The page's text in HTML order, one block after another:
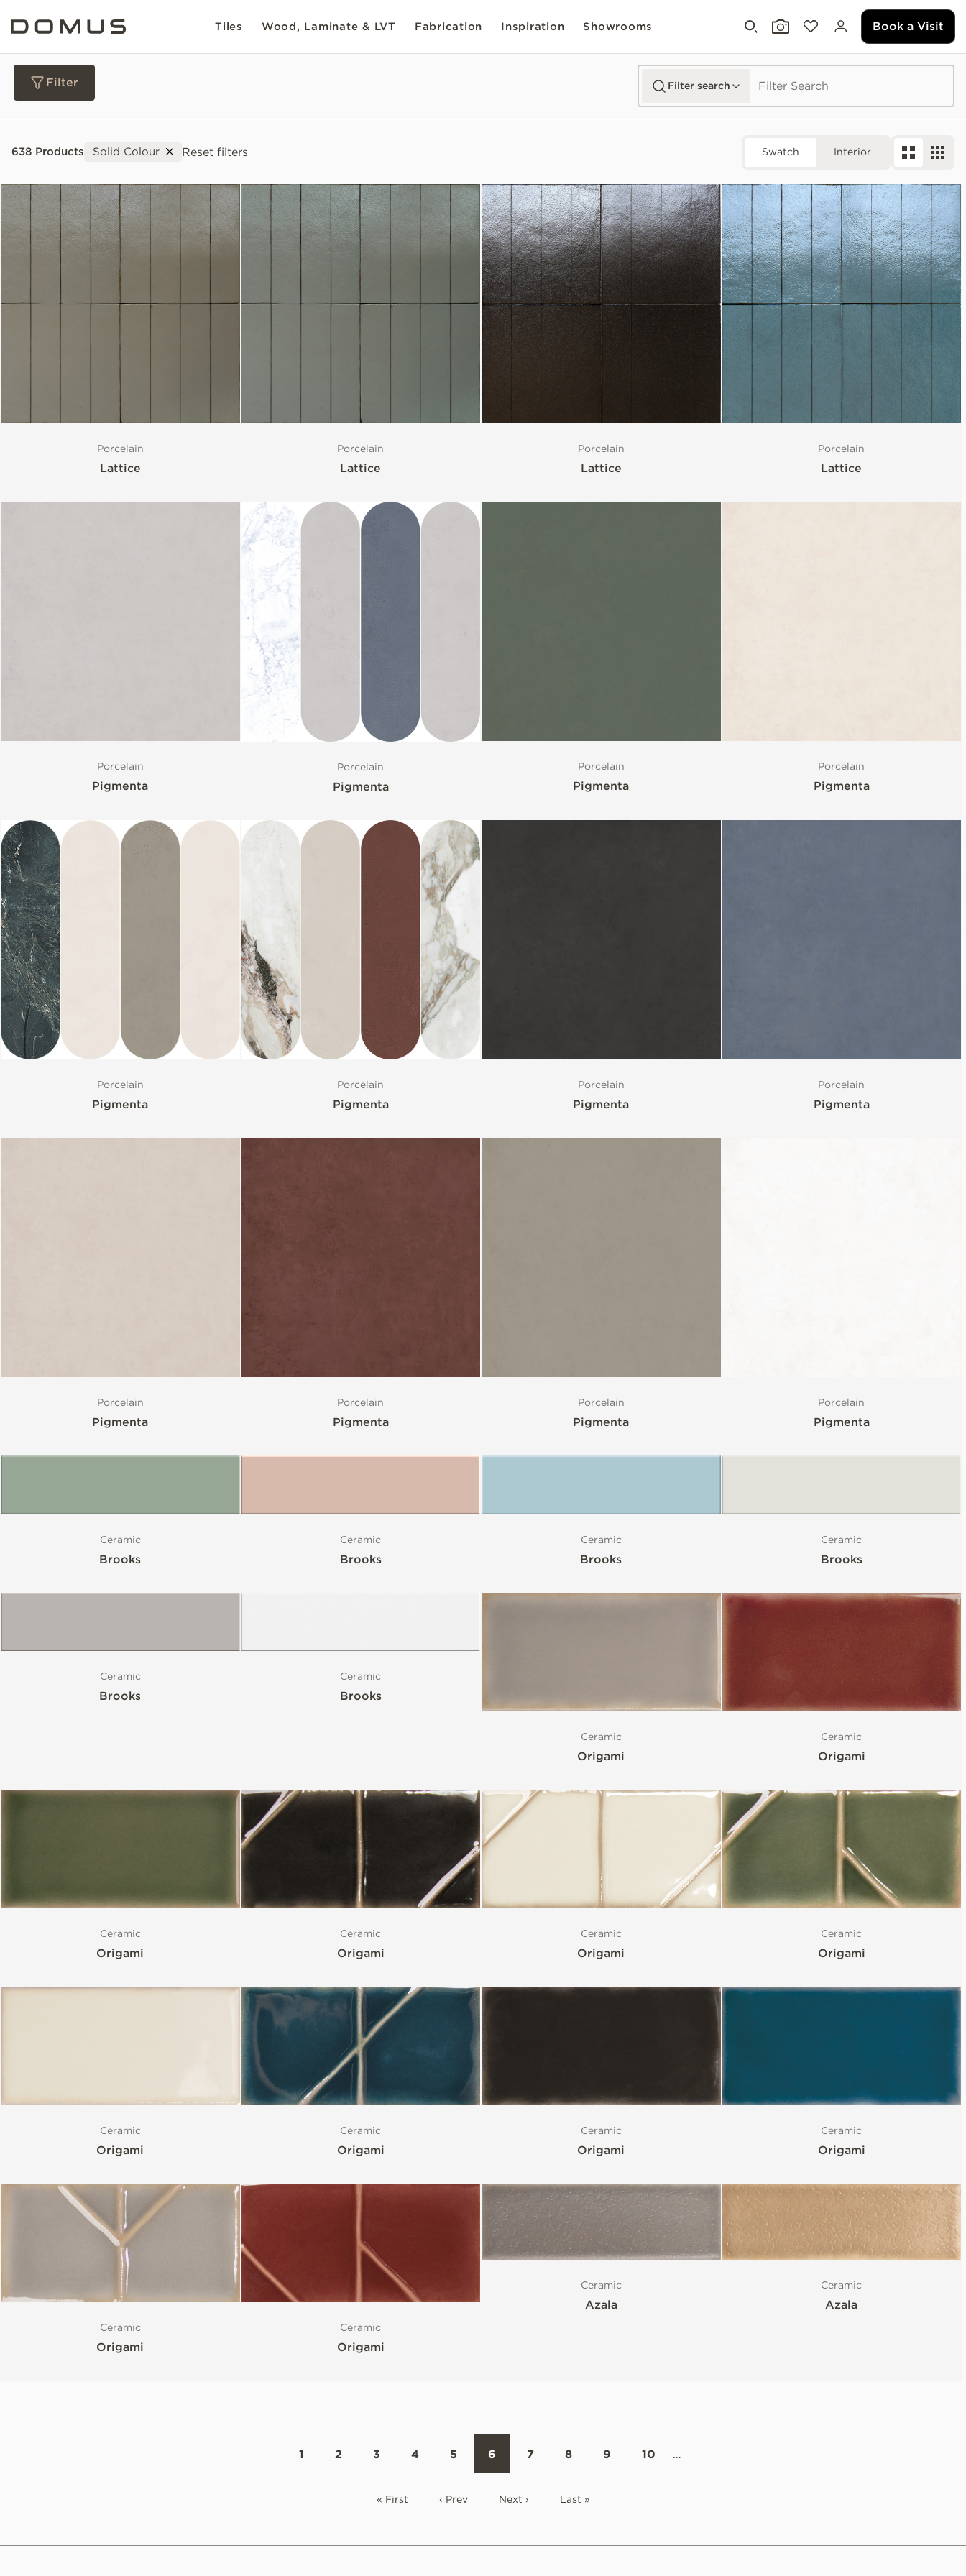
Tiles Wood, Laminate & LVT Fabrication Inspiration Showrooms Book a Visit
Collections
Slip Resistance
Special Format
Filter Filter search
638 Products Solid Colour Reset filters Swatch Interior
Porcelain
Lattice
Porcelain
Lattice
Porcelain
Lattice
Porcelain
Lattice
Porcelain
Pigmenta
Porcelain
Pigmenta
Porcelain
Pigmenta
Porcelain
Pigmenta
Porcelain
Pigmenta
Porcelain
Pigmenta
Porcelain
Pigmenta
Porcelain
Pigmenta
Porcelain
Pigmenta
Porcelain
Pigmenta
Porcelain
Pigmenta
Porcelain
Pigmenta
Ceramic
Brooks
Ceramic
Brooks
Ceramic
Brooks
Ceramic
Brooks
Ceramic
Brooks
Ceramic
Brooks
Ceramic
Origami
Ceramic
Origami
Ceramic
Origami
Ceramic
Origami
Ceramic
Origami
Ceramic
Origami
Ceramic
Origami
Ceramic
Origami
Ceramic
Origami
Ceramic
Origami
Ceramic
Origami
Ceramic
Origami
Ceramic
Azala
Ceramic
Azala
1 2 3 4 5 6 7 8 9 10 …
« First ‹ Prev Next › Last »